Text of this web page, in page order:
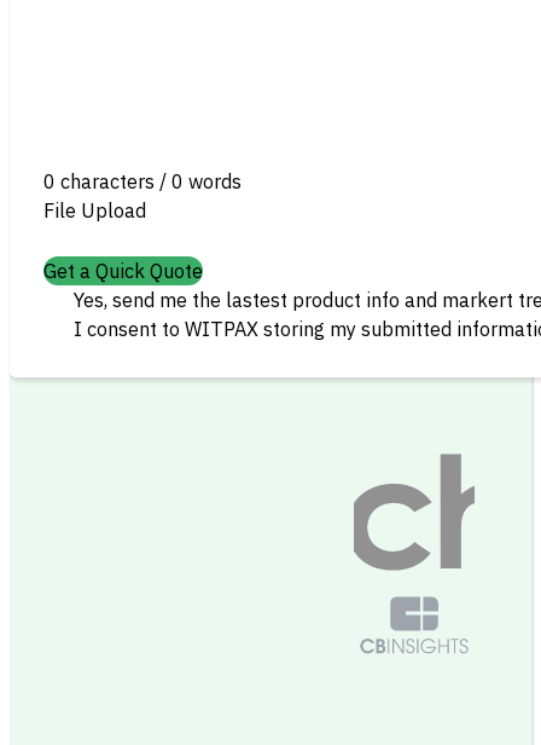
0 characters / 0 words
File Upload
Get a Quick Quote
Yes, send me the lastest product info and markert
I consent to WITPAX storing my submitted